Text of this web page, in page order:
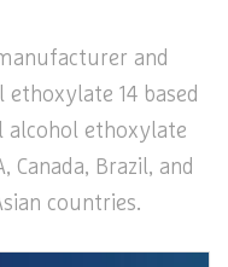
and
14 based
alcohol ethoxylate
Canada, Brazil, and
countries.